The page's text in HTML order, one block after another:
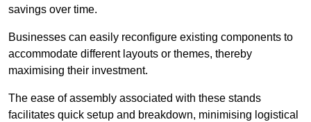
savings over time.
Businesses can easily reconfigure existing components to
accommodate different layouts or themes, thereby
maximising their investment.
The ease of assembly associated with these stands
facilitates quick setup and breakdown, minimising logistical